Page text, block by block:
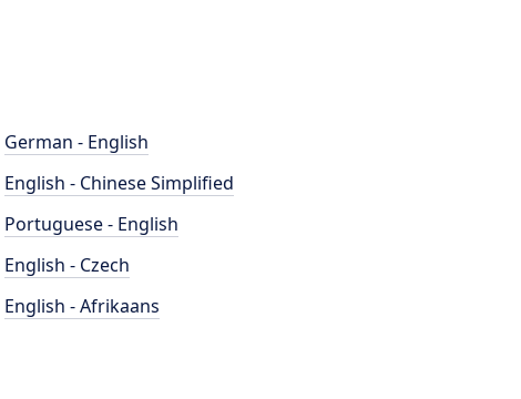
German - English
English - Chinese Simplified
Portuguese - English
English - Czech
English - Afrikaans